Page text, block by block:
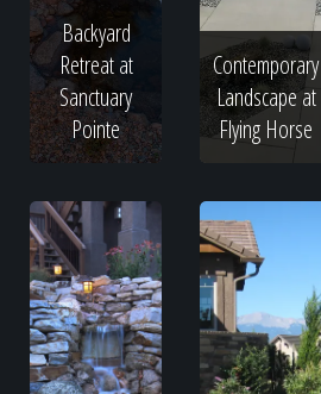
Backyard
Retreat at
Sanctuary
Pointe
Contemporary
Landscape at
Flying Horse